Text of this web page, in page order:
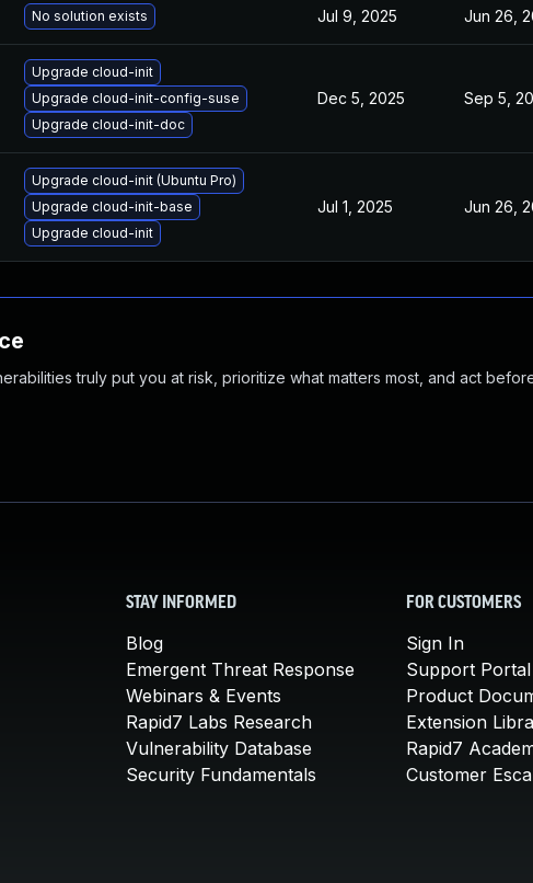
No solution exists Jul 9, 2025 Jun 26,
Upgrade cloud-init
Upgrade cloud-init-config-suse
Upgrade cloud-init-doc
Dec 5, 2025 Sep 5,
Upgrade cloud-init (Ubuntu Pro)
Upgrade cloud-init-base
Upgrade cloud-init
Jul 1, 2025 Jun 26,
truly put you at risk, prioritize what matters most, and act
STAY INFORMED
Blog
Emergent Threat Response
Webinars & Events
Rapid7 Labs Research
Vulnerability Database
Security Fundamentals
FOR CUSTOMERS
Sign In
Support Portal
Product
Extension
Rapid7
Customer